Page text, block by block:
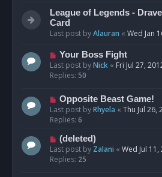
League of Legends -
Card
Last post byAlauran « Wed Jan
Your Boss Fight
Last post byNick « Fri Jul 27,
Replies: 50
Opposite Beast Game!
Last post byRhyela « Thu Jul 26,
Replies: 6
(deleted)
Last post by Zalani « Wed Jul
Replies: 25